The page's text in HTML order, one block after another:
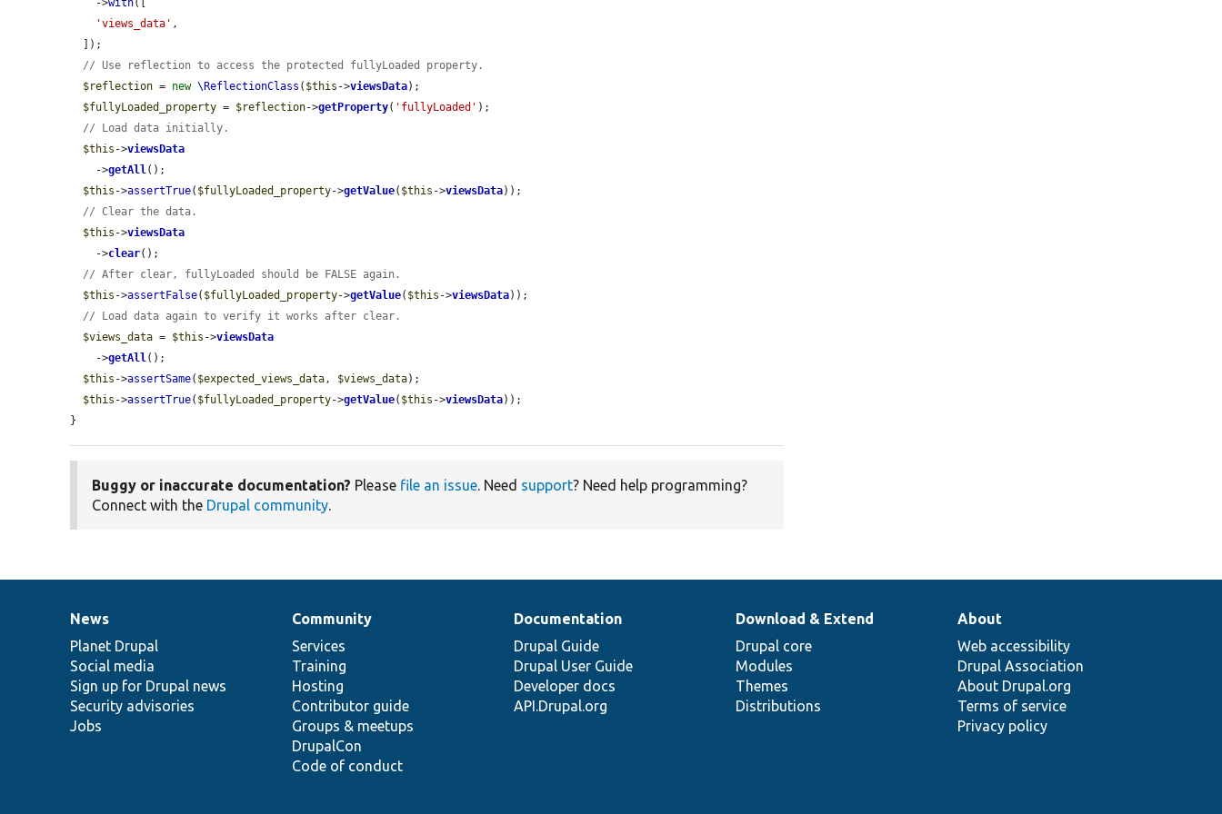
    ->
with([
'views_data' ,
// Use reflection to access the protected fullyLoaded property.
$reflection = new \ReflectionClass ( $this ->viewsData);
$fullyLoaded_property = $reflection->getProperty( 'fullyLoaded' );
// Load data initially.
$this ->viewsData
    ->
getAll();
$this ->assertTrue( $fullyLoaded_property->getValue( $this ->viewsData));
// Clear the data.
$this ->viewsData
    ->
clear();
// After clear, fullyLoaded should be FALSE again.
$this ->assertFalse( $fullyLoaded_property->getValue( $this ->viewsData));
// Load data again to verify it works after clear.
$views_data = $this ->viewsData
    ->
getAll();
$this ->assertSame( $expected_views_data, $views_data);
$this ->assertTrue( $fullyLoaded_property->getValue( $this ->viewsData));
}
Buggy or inaccurate documentation? Please file an issue. Need support? Need help programming?
Connect with the Drupal community.
News
items
News
Planet Drupal
Social media
Sign up for Drupal news
Security advisories
Jobs
Our
community
Community
Services
Training
Hosting
Contributor guide
Groups & meetups
DrupalCon
Code of conduct
Documentation
Documentation
Drupal Guide
Drupal User Guide
Developer docs
API.Drupal.org
Drupal
code
base
Download & Extend
Drupal core
Modules
Themes
Distributions
Governance
of
community
About
Web accessibility
Drupal Association
About Drupal.org
Terms of service
Privacy policy